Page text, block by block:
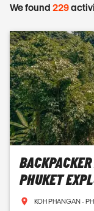
We found 229
PHUKET
KOH PHANGAN -